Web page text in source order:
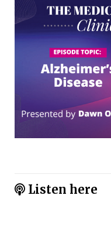
Listen here